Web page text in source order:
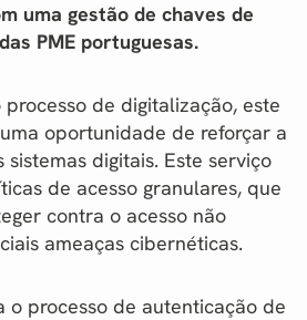
uma gestão de chaves de
PME portuguesas.
processo de digitalização, este
oportunidade de reforçar a
sistemas digitais. Este serviço
de acesso granulares, que
contra o acesso não
ameaças cibernéticas.
o processo de autenticação de